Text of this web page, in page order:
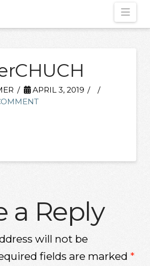
APRIL 3, 2019
a Reply
will not be
fields are marked *